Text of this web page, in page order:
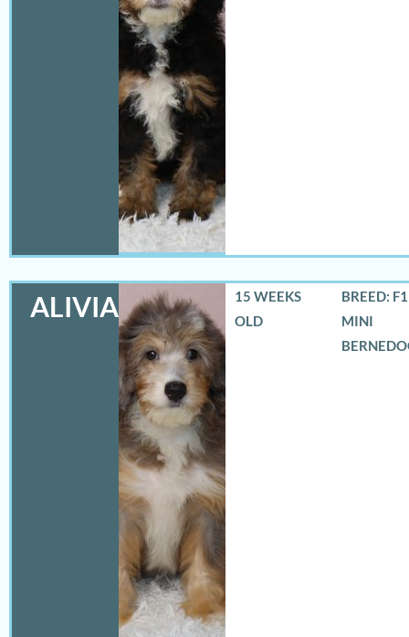
ALIVIA
15 WEEKS
OLD
BREED:
MINI